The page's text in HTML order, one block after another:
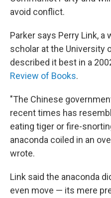
avoid conflict.
Parker says Perry Link, a
scholar at the University
described it best in a
Review of Books.
"The Chinese
recent times has
eating tiger or fire-
anaconda coiled in an
wrote.
Link said the anaconda
even move — its mere